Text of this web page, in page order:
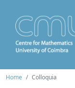
Home Colloquia